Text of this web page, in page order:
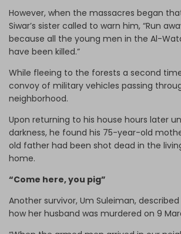
However, when the massacres began
Siwar’s sister called to warn him, “Run
because all the young men in the Al-
have been killed.”
While fleeing to the forests a second
convoy of military vehicles passing
neighborhood.
Upon returning to his house hours later
darkness, he found his 75-year-old
old father had been shot dead in the
home.
“Come here, you pig”
Another survivor, Um Suleiman,
how her husband was murdered on 9